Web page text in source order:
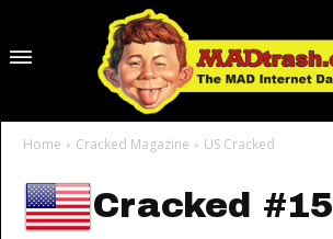
Home Cracked Magazine US Cracked
Cracked #15